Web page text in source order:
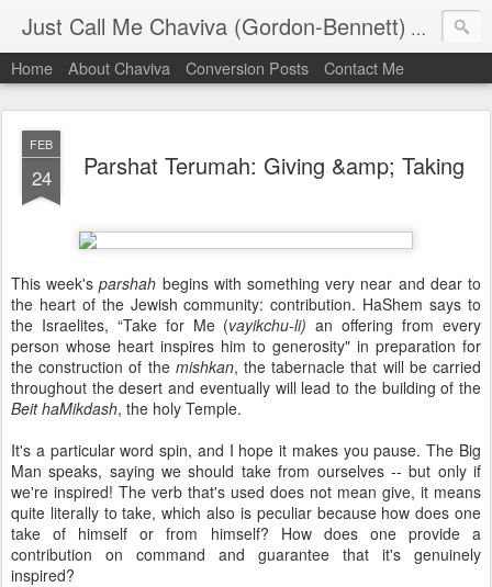
Just Call Me Chaviva (Gordon-Bennett) The
Home About Chaviva Conversion Posts Contact Me
FEB
24 Parshat Terumah: Giving &amp; Taking
This week'sparshah begins with something very near and dear to
the heart of the Jewish community: contribution. HaShem says to
the Israelites, “Take for Me (vayikchu-li) an offering from every
person whose heart inspires him to generosity" in preparation for
the construction of the mishkan, the tabernacle that will be carried
throughout the desert and eventually will lead to the building of the
Beit haMikdash, the holy Temple.
It's a particular word spin, and I hope it makes you pause. The Big
Man speaks, saying we should take from ourselves -- but only if
we're inspired! The verb that's used does not mean give, it means
quite literally to take, which also is peculiar because how does one
take of himself or from himself? How does one provide a
contribution on command and guarantee that it's genuinely
inspired?